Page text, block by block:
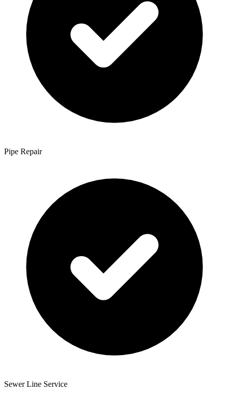
Pipe Repair
Sewer Line Service